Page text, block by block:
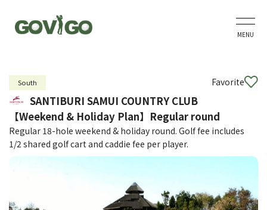
MENU
South Favorite
SANTIBURI SAMUI COUNTRY CLUB
【Weekend & Holiday Plan】Regular round
Regular 18-hole weekend & holiday round. Golf fee includes
1/2 shared golf cart and caddie fee per player.